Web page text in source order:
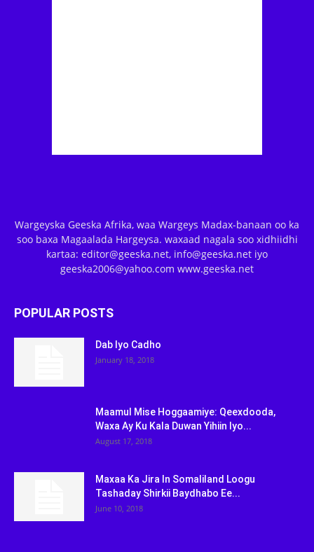
Wargeyska Geeska Afrika, waa Wargeys Madax-banaan oo ka
soo baxa Magaalada Hargeysa. waxaad nagala soo xidhiidhi
kartaa: editor@geeska.net, info@geeska.net iyo
geeska2006@yahoo.com www.geeska.net
POPULAR POSTS
Dab Iyo Cadho
January 18, 2018
Maamul Mise Hoggaamiye: Qeexdooda,
Waxa Ay Ku Kala Duwan Yihiin Iyo...
August 17, 2018
Maxaa Ka Jira In Somaliland Loogu
Tashaday Shirkii Baydhabo Ee...
June 10, 2018